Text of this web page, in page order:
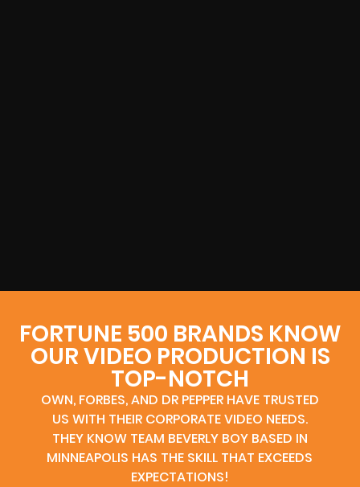
FORTUNE 500 BRANDS KNOW
OUR VIDEO PRODUCTION IS
TOP-NOTCH
OWN, FORBES, AND DR PEPPER HAVE TRUSTED
US WITH THEIR CORPORATE VIDEO NEEDS.
THEY KNOW TEAM BEVERLY BOY BASED IN
MINNEAPOLIS HAS THE SKILL THAT EXCEEDS
EXPECTATIONS!